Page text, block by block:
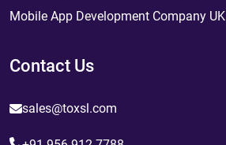
Mobile App Development Company UK
Contact Us
sales@toxsl.com